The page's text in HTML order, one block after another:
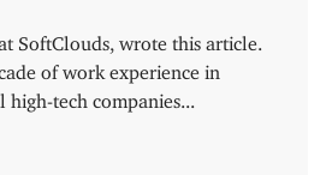
SoftClouds, wrote this article.
of work experience in
tech companies...